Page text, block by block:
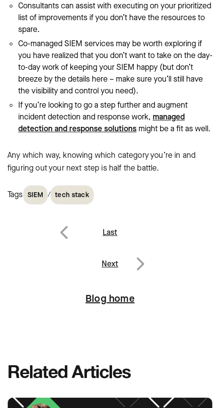
Consultants can assist with executing on your prioritized
list of improvements if you don’t have the resources to
spare.
Co-managed SIEM services may be worth exploring if
you have realized that you don’t want to take on the day-
to-day work of keeping your SIEM happy (but don’t
breeze by the details here – make sure you’ll still have
the visibility and control you need).
If you’re looking to go a step further and augment
incident detection and response work, managed
detection and response solutions might be a fit as well.
Any which way, knowing which category you’re in and
figuring out your next step is half the battle.
Tags SIEM / tech stack
Post
Last
Next
Blog home
Related Articles